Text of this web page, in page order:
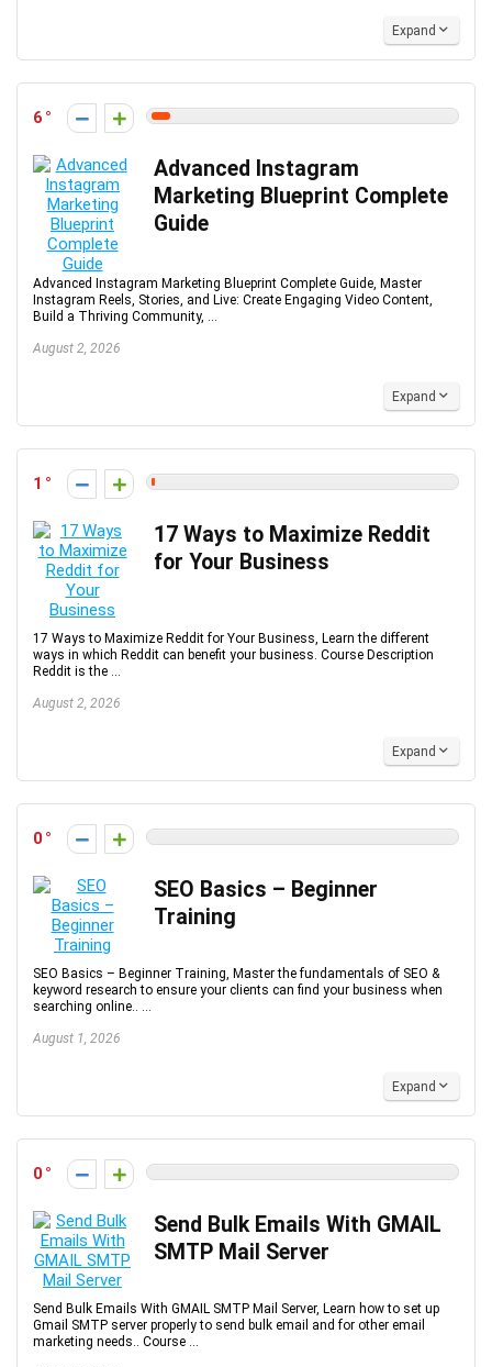
Expand
6
Advanced Instagram
Marketing Blueprint Complete
Guide
Advanced Instagram Marketing Blueprint Complete Guide, Master
Instagram Reels, Stories, and Live: Create Engaging Video Content,
Build a Thriving Community, ...
August 2, 2026
Expand
1
17 Ways to Maximize Reddit
for Your Business
17 Ways to Maximize Reddit for Your Business, Learn the different
ways in which Reddit can benefit your business. Course Description
Reddit is the ...
August 2, 2026
Expand
0
SEO Basics – Beginner
Training
SEO Basics – Beginner Training, Master the fundamentals of SEO &
keyword research to ensure your clients can find your business when
searching online.. ...
August 1, 2026
Expand
0
Send Bulk Emails With GMAIL
SMTP Mail Server
Send Bulk Emails With GMAIL SMTP Mail Server, Learn how to set up
Gmail SMTP server properly to send bulk email and for other email
marketing needs.. Course ...